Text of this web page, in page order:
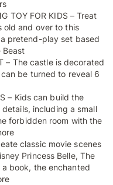
TOY FOR KIDS – Treat
old and over to this
pretend-play set based
Beast
– The castle is decorated
be turned to reveal 6
– Kids can build the
including a small
forbidden room with the
classic movie scenes
Princess Belle, The
book, the enchanted